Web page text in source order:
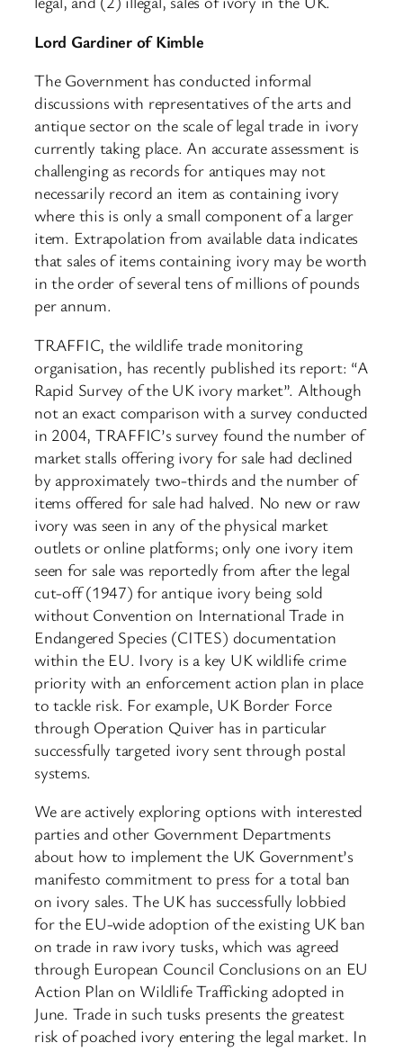
Lord Gardiner of Kimble
The Government has conducted informal
discussions with representatives of the arts and
antique sector on the scale of legal trade in ivory
currently taking place. An accurate assessment is
challenging as records for antiques may not
necessarily record an item as containing ivory
where this is only a small component of a larger
item. Extrapolation from available data indicates
that sales of items containing ivory may be worth
in the order of several tens of millions of pounds
per annum.
TRAFFIC, the wildlife trade monitoring
organisation, has recently published its report: “A
Rapid Survey of the UK ivory market”. Although
not an exact comparison with a survey conducted
in 2004, TRAFFIC’s survey found the number of
market stalls offering ivory for sale had declined
by approximately two-thirds and the number of
items offered for sale had halved. No new or raw
ivory was seen in any of the physical market
outlets or online platforms; only one ivory item
seen for sale was reportedly from after the legal
cut-off (1947) for antique ivory being sold
without Convention on International Trade in
Endangered Species (CITES) documentation
within the EU. Ivory is a key UK wildlife crime
priority with an enforcement action plan in place
to tackle risk. For example, UK Border Force
through Operation Quiver has in particular
successfully targeted ivory sent through postal
systems.
We are actively exploring options with interested
parties and other Government Departments
about how to implement the UK Government’s
manifesto commitment to press for a total ban
on ivory sales. The UK has successfully lobbied
for the EU-wide adoption of the existing UK ban
on trade in raw ivory tusks, which was agreed
through European Council Conclusions on an EU
Action Plan on Wildlife Trafficking adopted in
June. Trade in such tusks presents the greatest
risk of poached ivory entering the legal market. In